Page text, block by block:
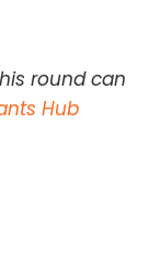
round can
Hub